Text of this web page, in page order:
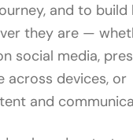
and to
they are —
social media,
across devices, or
and